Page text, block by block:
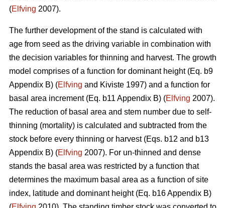
(Elfving 2007).
The further development of the stand is calculated with
age from seed as the driving variable in combination with
the decision variables for thinning and harvest. The growth
model comprises of a function for dominant height (Eq. b9
Appendix B) (Elfving and Kiviste 1997) and a function for
basal area increment (Eq. b11 Appendix B) (Elfving 2007).
The reduction of basal area and stem number due to self-
thinning (mortality) is calculated and subtracted from the
stock before every thinning or harvest (Eqs. b12 and b13
Appendix B) (Elfving 2007). For un-thinned and dense
stands the basal area was restricted by a function that
determines the maximum basal area as a function of site
index, latitude and dominant height (Eq. b16 Appendix B)